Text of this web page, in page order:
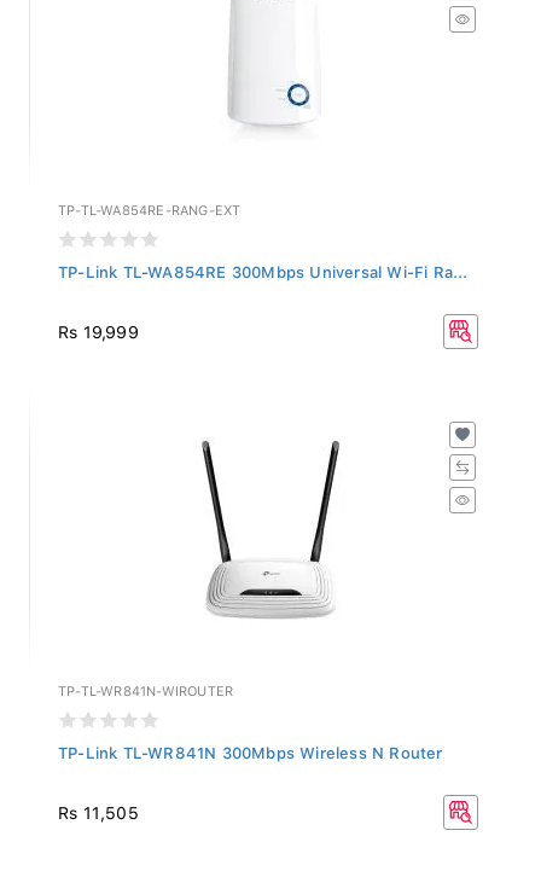
TP-TL-WA854RE-RANG-EXT
TP-Link TL-WA854RE 300Mbps Universal Wi-Fi Ra...
Rs 19,999
TP-TL-WR841N-WIROUTER
TP-Link TL-WR841N 300Mbps Wireless N Router
Rs 11,505